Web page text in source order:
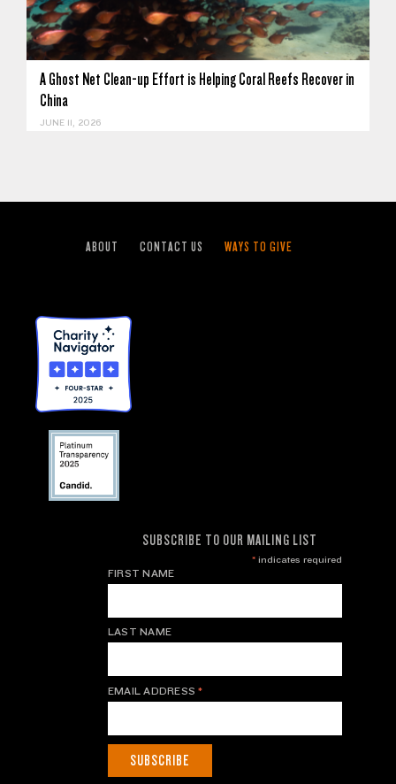
A Ghost Net Clean-up Effort is Helping Coral Reefs Recover in
China
JUNE 11, 2026
ABOUT CONTACT US WAYS TO GIVE
SUBSCRIBE TO OUR MAILING LIST
*indicates required
FIRST NAME
LAST NAME
EMAIL ADDRESS*